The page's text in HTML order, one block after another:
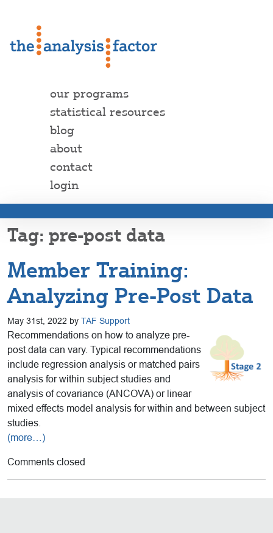
our programs
statistical resources
blog
about
contact
login
pre-post data
Member Training:
Analyzing Pre-Post Data
May 31st, 2022 by TAF Support
Recommendations on how to analyze pre-
post data can vary. Typical recommendations
include regression analysis or matched pairs
analysis for within subject studies and
analysis of covariance (ANCOVA) or linear
mixed effects model analysis for within and between subject
studies.
(more…)
Comments closed